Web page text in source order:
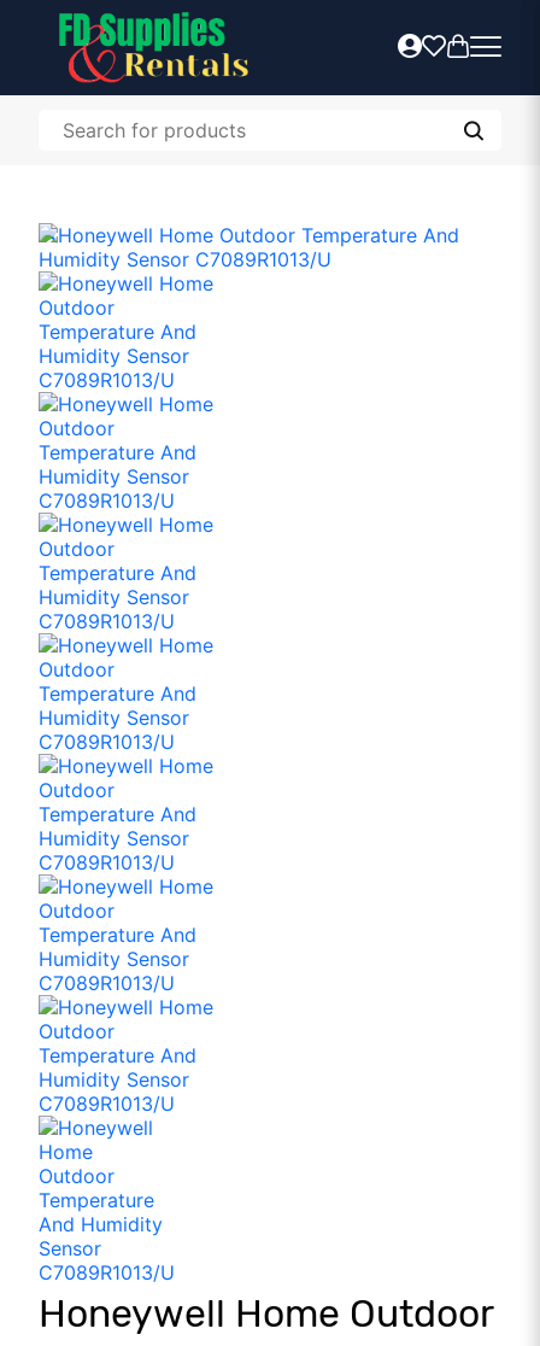
Honeywell Home Outdoor